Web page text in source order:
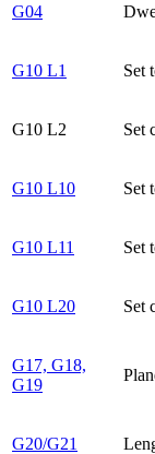
G04
G10 L1 Set
G10 L2 Set
G10 L10 Set
G10 L11 Set
G10 L20 Set
G17, G18,
G19
G20/G21